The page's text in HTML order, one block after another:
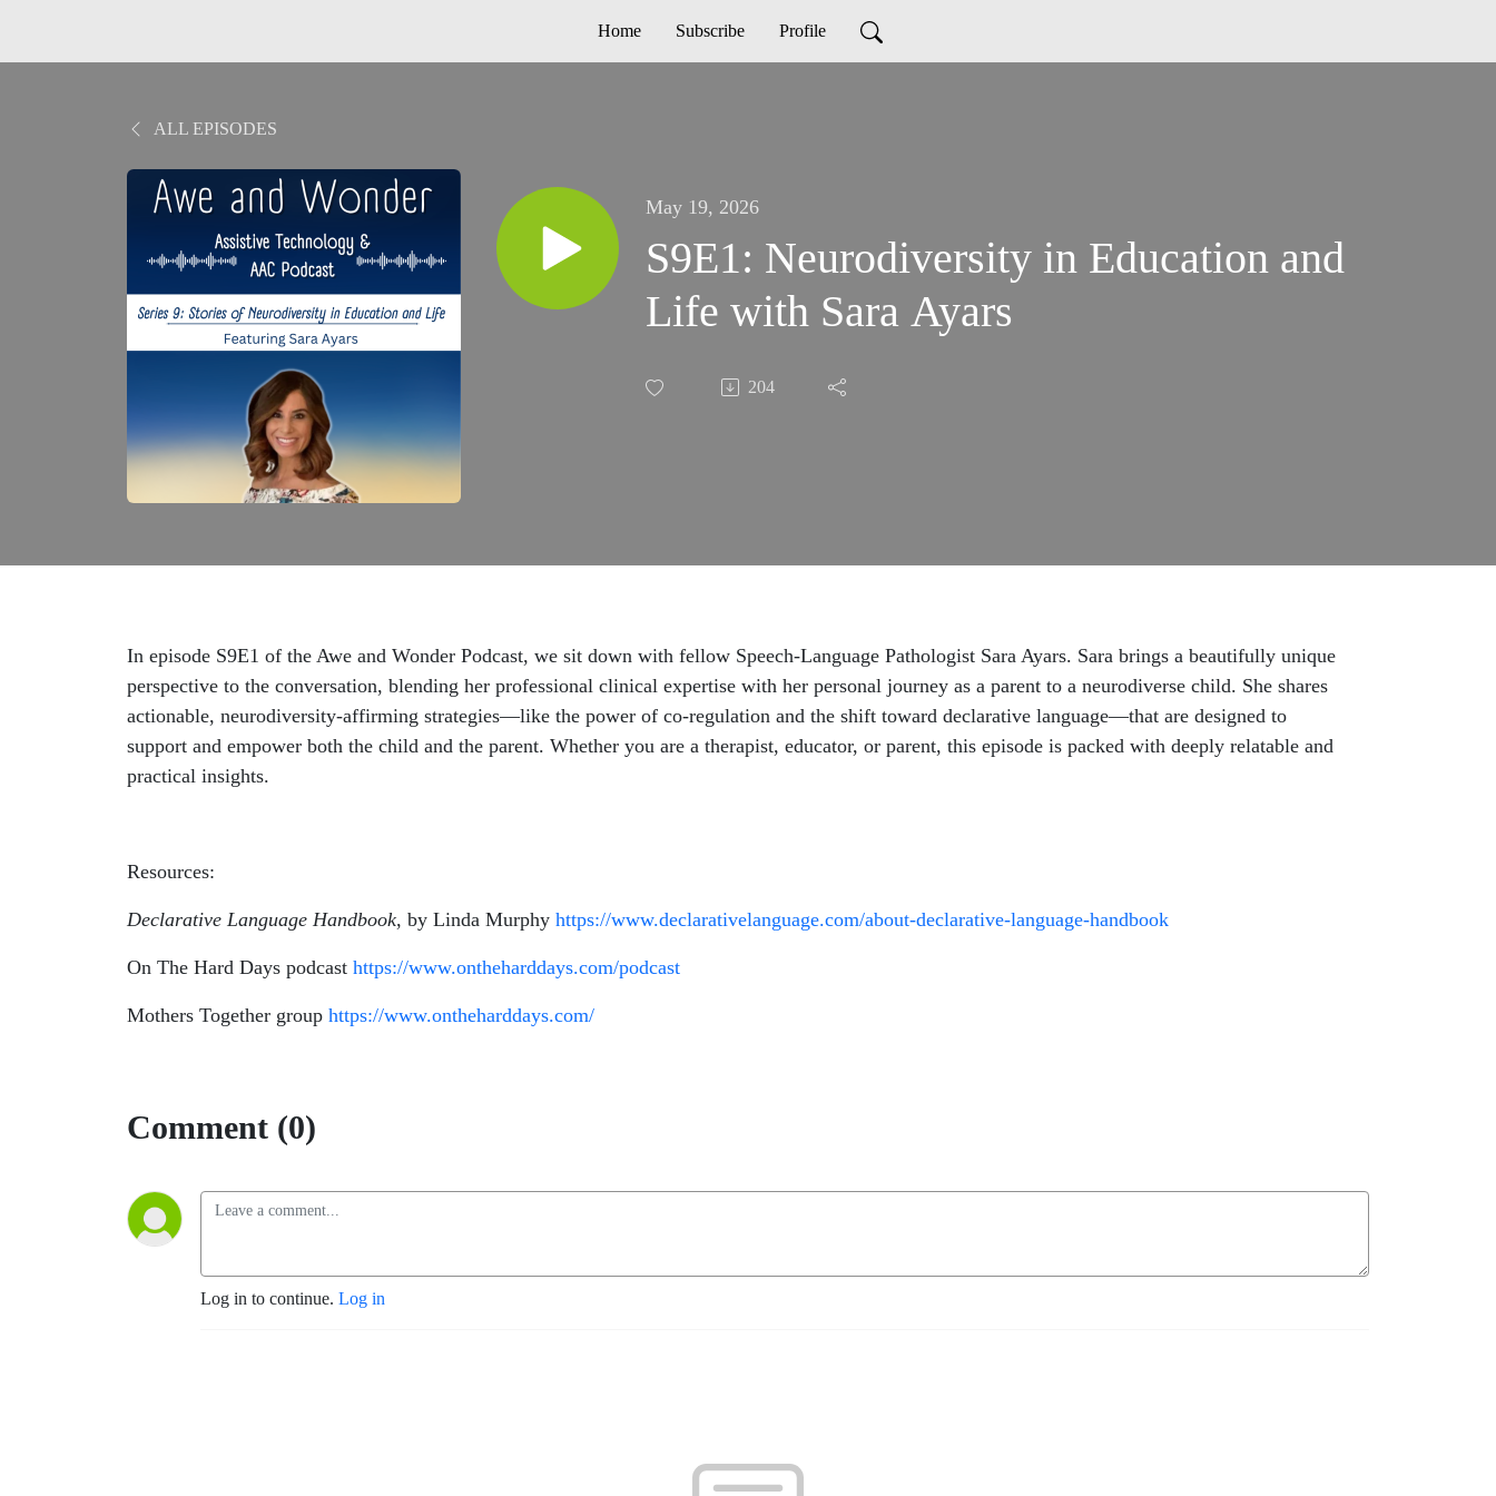
Home Subscribe Profile
ALL EPISODES
May 19, 2026
S9E1: Neurodiversity in Education and
Life with Sara Ayars
204
In episode S9E1 of the Awe and Wonder Podcast, we sit down with fellow Speech-Language Pathologist Sara Ayars. Sara brings a beautifully unique
perspective to the conversation, blending her professional clinical expertise with her personal journey as a parent to a neurodiverse child. She shares
actionable, neurodiversity-affirming strategies—like the power of co-regulation and the shift toward declarative language—that are designed to
support and empower both the child and the parent. Whether you are a therapist, educator, or parent, this episode is packed with deeply relatable and
practical insights.
Resources:
Declarative Language Handbook, by Linda Murphy https://www.declarativelanguage.com/about-declarative-language-handbook
On The Hard Days podcast https://www.ontheharddays.com/podcast
Mothers Together group https://www.ontheharddays.com/
Comment (0)
Log in to continue. Log in